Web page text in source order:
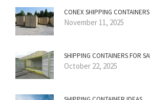
CONEX SHIPPING CONTAINERS
November 11, 2025
SHIPPING CONTAINERS FOR
October 22, 2025